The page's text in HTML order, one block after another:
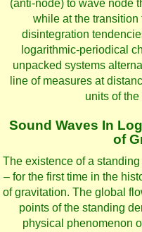
(anti-node) to wave node
while at the transition
disintegration
logarithmic-periodical
unpacked systems
line of measures at
units of
Sound Waves In
of
The existence of a
– for the first time in the
of gravitation. The global
points of the standing
physical phenomenon